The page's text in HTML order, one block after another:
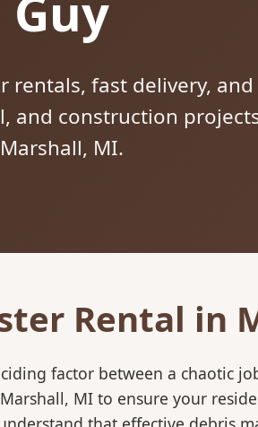
fast delivery,
and construction
Marshall, MI.
Rental in
factor between a chaotic
MI to ensure your